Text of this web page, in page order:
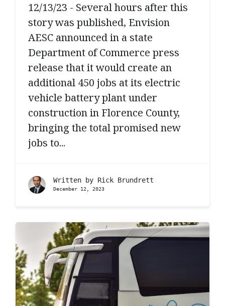
12/13/23 - Several hours after this
story was published, Envision
AESC announced in a state
Department of Commerce press
release that it would create an
additional 450 jobs at its electric
vehicle battery plant under
construction in Florence County,
bringing the total promised new
jobs to...
Written by Rick Brundrett
December 12, 2023